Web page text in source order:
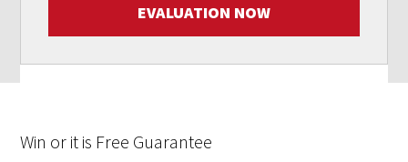
EVALUATION NOW
Win or it is Free Guarantee